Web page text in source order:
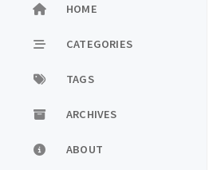
HOME
CATEGORIES
TAGS
ARCHIVES
ABOUT